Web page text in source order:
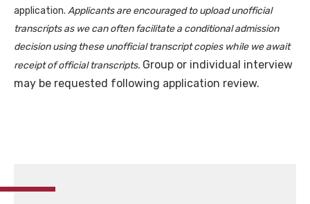
application. Applicants are encouraged to upload unofficial
transcripts as we can often facilitate a conditional admission
decision using these unofficial transcript copies while we await
receipt of official transcripts. Group or individual interview
may be requested following application review.